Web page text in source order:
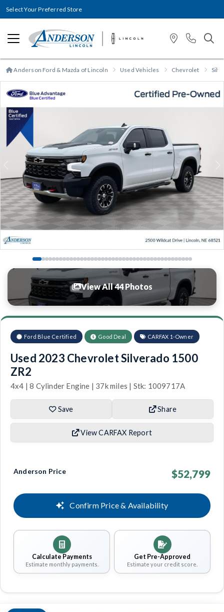
Select Your Preferred Store
Anderson Ford & Mazda of Lincoln Used Vehicles Chevrolet
Previous
View All 44 Photos
Ford Blue Certified Good Deal CARFAX 1-Owner
Used 2023 Chevrolet Silverado 1500
ZR2
4x4 | 8 Cylinder Engine | 37k miles | Stk: 1009717A
Save Share
View CARFAX Report
Anderson Price $52,799
Confirm Price & Availability
Calculate Payments
Estimate monthly payments.
Get Pre-Approved
Estimate your credit score.